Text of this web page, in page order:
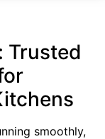
Trusted
smoothly,